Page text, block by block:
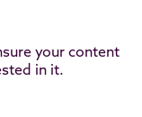
your content
in it.